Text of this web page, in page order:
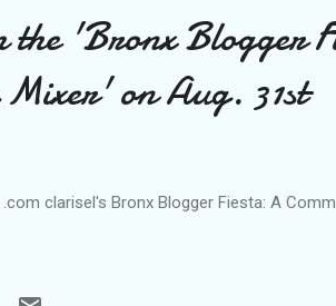
the 'Bronx Blogger
Mixer' on Aug. 31st
clarisel's Bronx Blogger Fiesta: A